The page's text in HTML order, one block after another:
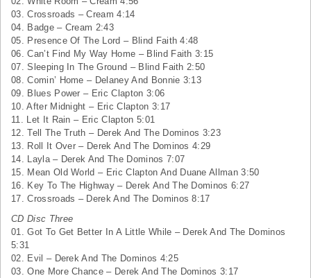
03. Crossroads – Cream 4:14
04. Badge – Cream 2:43
05. Presence Of The Lord – Blind Faith 4:48
06. Can’t Find My Way Home – Blind Faith 3:15
07. Sleeping In The Ground – Blind Faith 2:50
08. Comin’ Home – Delaney And Bonnie 3:13
09. Blues Power – Eric Clapton 3:06
10. After Midnight – Eric Clapton 3:17
11. Let It Rain – Eric Clapton 5:01
12. Tell The Truth – Derek And The Dominos 3:23
13. Roll It Over – Derek And The Dominos 4:29
14. Layla – Derek And The Dominos 7:07
15. Mean Old World – Eric Clapton And Duane Allman 3:50
16. Key To The Highway – Derek And The Dominos 6:27
17. Crossroads – Derek And The Dominos 8:17
CD Disc Three
01. Got To Get Better In A Little While – Derek And The Dominos
5:31
02. Evil – Derek And The Dominos 4:25
03. One More Chance – Derek And The Dominos 3:17